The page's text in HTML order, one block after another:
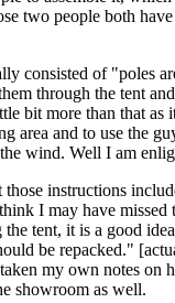
two people both
consisted of "poles
through the tent
bit more than that as
area and to use the
wind. Well I am
instructions
I may have missed
tent, it is a good
be repacked."
my own notes on
showroom as well.